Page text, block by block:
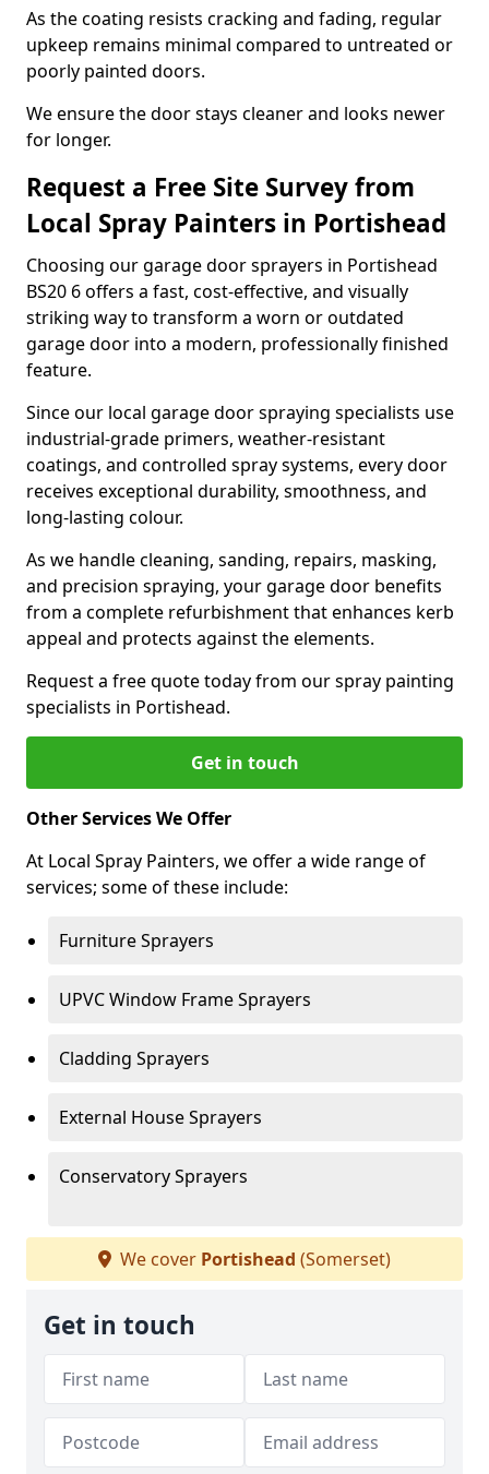
As the coating resists cracking and fading, regular
upkeep remains minimal compared to untreated or
poorly painted doors.
We ensure the door stays cleaner and looks newer
for longer.
Request a Free Site Survey from
Local Spray Painters in Portishead
Choosing our garage door sprayers in Portishead
BS20 6 offers a fast, cost-effective, and visually
striking way to transform a worn or outdated
garage door into a modern, professionally finished
feature.
Since our local garage door spraying specialists use
industrial-grade primers, weather-resistant
coatings, and controlled spray systems, every door
receives exceptional durability, smoothness, and
long-lasting colour.
As we handle cleaning, sanding, repairs, masking,
and precision spraying, your garage door benefits
from a complete refurbishment that enhances kerb
appeal and protects against the elements.
Request a free quote today from our spray painting
specialists in Portishead.
Get in touch
Other Services We Offer
At Local Spray Painters, we offer a wide range of
services; some of these include:
Furniture Sprayers
UPVC Window Frame Sprayers
Cladding Sprayers
External House Sprayers
Conservatory Sprayers
We cover Portishead (Somerset)
Get in touch